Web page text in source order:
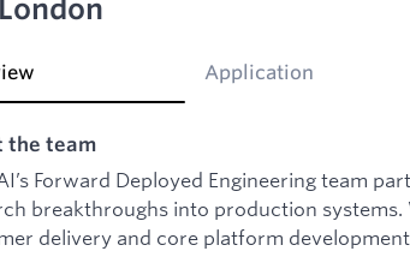
Application
the team
Forward Deployed Engineering team
breakthroughs into production
delivery and core platform